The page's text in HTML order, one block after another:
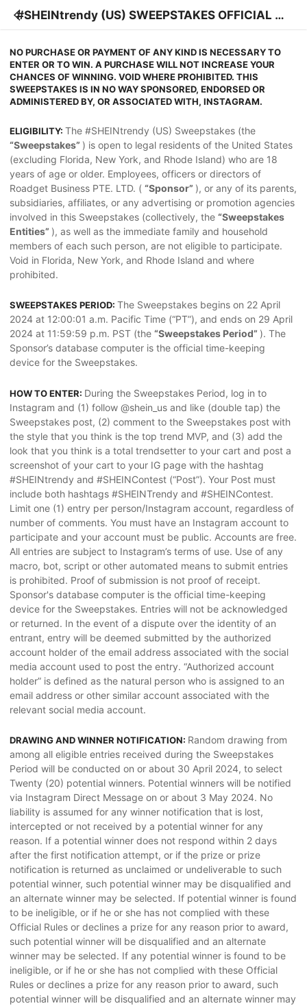
#SHEINtrendy (US) SWEEPSTAKES OFFICIAL RU
LES
NO PURCHASE OR PAYMENT OF ANY KIND IS NECESSARY TO
ENTER OR TO WIN. A PURCHASE WILL NOT INCREASE YOUR
CHANCES OF WINNING. VOID WHERE PROHIBITED. THIS
SWEEPSTAKES IS IN NO WAY SPONSORED, ENDORSED OR
ADMINISTERED BY, OR ASSOCIATED WITH, INSTAGRAM.
ELIGIBILITY:The #SHEINtrendy (US) Sweepstakes (the
“Sweepstakes” ) is open to legal residents of the United States
(excluding Florida, New York, and Rhode Island) who are 18
years of age or older. Employees, officers or directors of
Roadget Business PTE. LTD. (“Sponsor” ), or any of its parents,
subsidiaries, affiliates, or any advertising or promotion agencies
involved in this Sweepstakes (collectively, the“Sweepstakes
Entities” ), as well as the immediate family and household
members of each such person, are not eligible to participate.
Void in Florida, New York, and Rhode Island and where
prohibited.
SWEEPSTAKES PERIOD:The Sweepstakes begins on 22 April
2024 at 12:00:01 a.m. Pacific Time (“PT”), and ends on 29 April
2024 at 11:59:59 p.m. PST (the“Sweepstakes Period” ). The
Sponsor’s database computer is the official time-keeping
device for the Sweepstakes.
HOW TO ENTER: During the Sweepstakes Period, log in to
Instagram and (1) follow @shein_us and like (double tap) the
Sweepstakes post, (2) comment to the Sweepstakes post with
the style that you think is the top trend MVP, and (3) add the
look that you think is a total trendsetter to your cart and post a
screenshot of your cart to your IG page with the hashtag
#SHEINtrendy and #SHEINContest (“Post”). Your Post must
include both hashtags #SHEINTrendy and #SHEINContest.
Limit one (1) entry per person/Instagram account, regardless of
number of comments. You must have an Instagram account to
participate and your account must be public. Accounts are free.
All entries are subject to Instagram’s terms of use. Use of any
macro, bot, script or other automated means to submit entries
is prohibited. Proof of submission is not proof of receipt.
Sponsor's database computer is the official time-keeping
device for the Sweepstakes. Entries will not be acknowledged
or returned. In the event of a dispute over the identity of an
entrant, entry will be deemed submitted by the authorized
account holder of the email address associated with the social
media account used to post the entry. “Authorized account
holder” is defined as the natural person who is assigned to an
email address or other similar account associated with the
relevant social media account.
DRAWING AND WINNER NOTIFICATION: Random drawing from
among all eligible entries received during the Sweepstakes
Period will be conducted on or about 30 April 2024, to select
Twenty (20) potential winners. Potential winners will be notified
via Instagram Direct Message on or about 3 May 2024. No
liability is assumed for any winner notification that is lost,
intercepted or not received by a potential winner for any
reason. If a potential winner does not respond within 2 days
after the first notification attempt, or if the prize or prize
notification is returned as unclaimed or undeliverable to such
potential winner, such potential winner may be disqualified and
an alternate winner may be selected. If potential winner is found
to be ineligible, or if he or she has not complied with these
Official Rules or declines a prize for any reason prior to award,
such potential winner will be disqualified and an alternate
winner may be selected. If any potential winner is found to be
ineligible, or if he or she has not complied with these Official
Rules or declines a prize for any reason prior to award, such
potential winner will be disqualified and an alternate winner may